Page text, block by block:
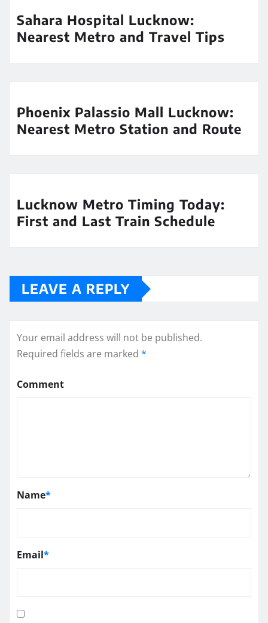
Sahara Hospital Lucknow:
Nearest Metro and Travel Tips
Phoenix Palassio Mall Lucknow:
Nearest Metro Station and Route
Lucknow Metro Timing Today:
First and Last Train Schedule
LEAVE A REPLY
Your email address will not be published.
Required fields are marked *
Comment
Name*
Email*